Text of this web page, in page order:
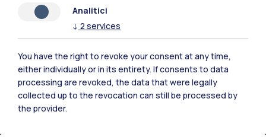
Analitici
↓ 2 services
You have the right to revoke your consent at any time,
either individually or in its entirety. If consents to data
processing are revoked, the data that were legally
collected up to the revocation can still be processed by
the provider.